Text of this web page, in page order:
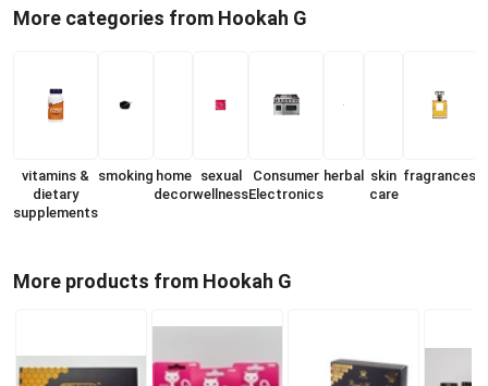
More categories from Hookah G
vitamins &
dietary
supplements
smoking home
decor
sexual
wellness
Consumer
Electronics
herbal skin
care
fragrances
More products from Hookah G